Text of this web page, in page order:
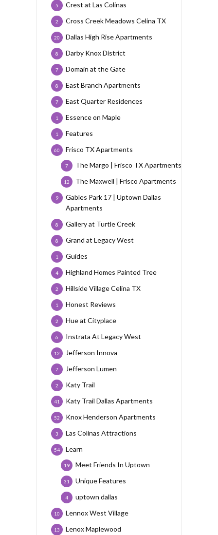
Crest at Las Colinas
5
Cross Creek Meadows Celina TX
2
Dallas High Rise Apartments
20
Darby Knox District
8
Domain at the Gate
7
East Branch Apartments
8
East Quarter Residences
7
Essence on Maple
1
Features
1
Frisco TX Apartments
60
The Margo | Frisco TX Apartments
7
The Maxwell | Frisco Apartments
12
Gables Park 17 | Uptown Dallas
Apartments
9
Gallery at Turtle Creek
8
Grand at Legacy West
8
Guides
1
Highland Homes Painted Tree
4
Hillside Village Celina TX
2
Honest Reviews
1
Hue at Cityplace
2
Instrata At Legacy West
6
Jefferson Innova
12
Jefferson Lumen
7
Katy Trail
2
Katy Trail Dallas Apartments
41
Knox Henderson Apartments
52
Las Colinas Attractions
3
Learn
54
Meet Friends In Uptown
19
Unique Features
31
uptown dallas
4
Lennox West Village
10
Lenox Maplewood
13